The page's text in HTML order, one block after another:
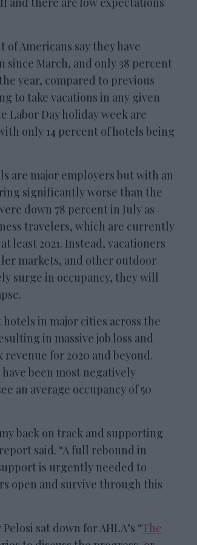
of Americans say they have
March, and only 38 percent
year, compared to previous
to take vacations in any given
Labor Day holiday week are
only 14 percent of hotels being
are major employers but with an
significantly worse than the
down 78 percent in July as
travelers, which are currently
2021. Instead, vacationers
markets, and other outdoor
surge in occupancy, they will
hotels in major cities across the
in massive job loss and
for 2020 and beyond.
have been most negatively
an average occupancy of 50
back on track and supporting
said. “A full rebound in
is urgently needed to
open and survive through this
sat down for AHLA’s “The